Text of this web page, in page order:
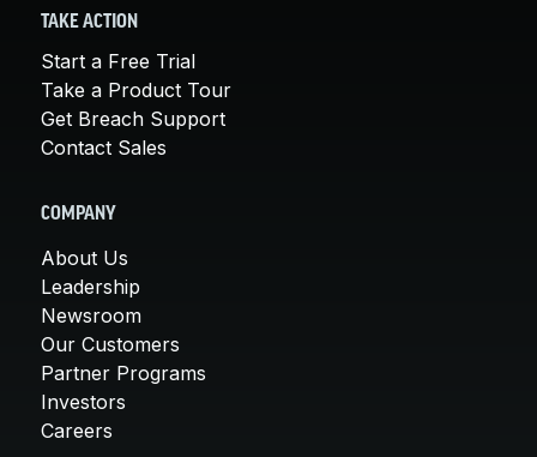
TAKE ACTION
Start a Free Trial
Take a Product Tour
Get Breach Support
Contact Sales
COMPANY
About Us
Leadership
Newsroom
Our Customers
Partner Programs
Investors
Careers